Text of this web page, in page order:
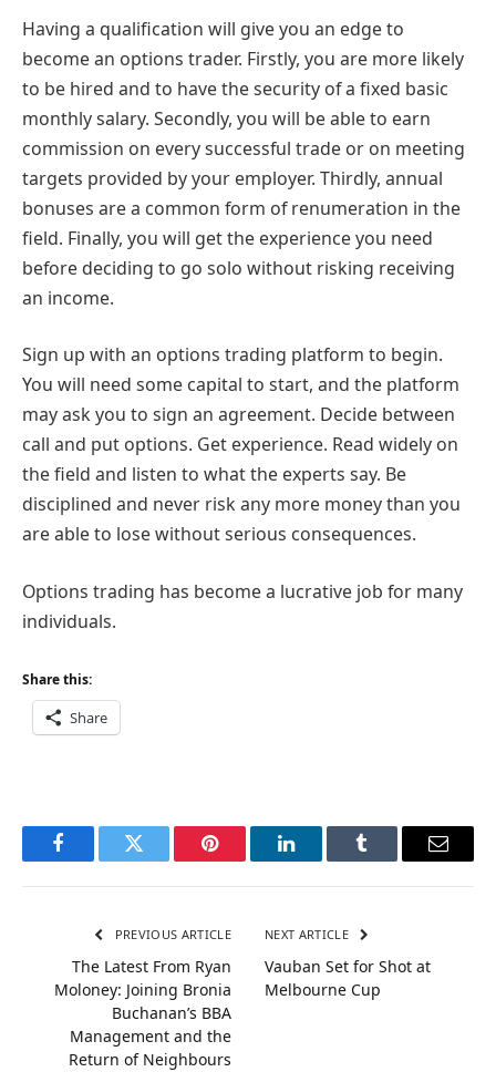
Having a qualification will give you an edge to
become an options trader. Firstly, you are more likely
to be hired and to have the security of a fixed basic
monthly salary. Secondly, you will be able to earn
commission on every successful trade or on meeting
targets provided by your employer. Thirdly, annual
bonuses are a common form of renumeration in the
field. Finally, you will get the experience you need
before deciding to go solo without risking receiving
an income.
Sign up with an options trading platform to begin.
You will need some capital to start, and the platform
may ask you to sign an agreement. Decide between
call and put options. Get experience. Read widely on
the field and listen to what the experts say. Be
disciplined and never risk any more money than you
are able to lose without serious consequences.
Options trading has become a lucrative job for many
individuals.
Share this:
Share
FacebookTwitter Pinterest LinkedInTumblr Email
PREVIOUS ARTICLE
The Latest From Ryan
Moloney: Joining Bronia
Buchanan’s BBA
Management and the
Return of Neighbours
NEXT ARTICLE
Vauban Set for Shot at
Melbourne Cup